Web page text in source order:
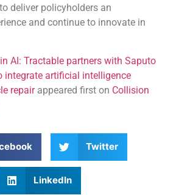
deliver policyholders an
and continue to innovate in
AI: Tractable partners with Saputo
integrate artificial intelligence
repairappeared first on Collision
Twitter
LinkedIn